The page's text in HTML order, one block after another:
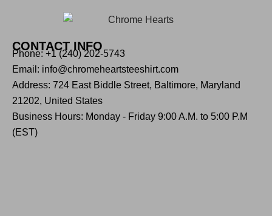
CONTACT INFO
Phone: +1 (240) 202-5743
Email: info@chromeheartsteeshirt.com
Address: 724 East Biddle Street, Baltimore, Maryland
21202, United States
Business Hours: Monday - Friday 9:00 A.M. to 5:00 P.M
(EST)